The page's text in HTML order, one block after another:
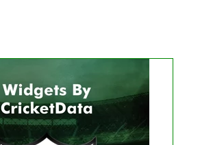
No live matches found.
See recent results